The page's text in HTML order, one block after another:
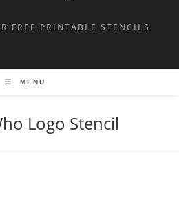
FREE PRINTABLE STENCILS
MENU
Logo Stencil